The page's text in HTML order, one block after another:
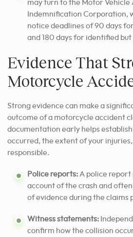
may turn to the Motor Vehicle
Indemnification Corporation,
notice deadlines of 90 days
and 180 days for identified
Evidence That
Motorcycle
Strong evidence can make a
outcome of a motorcycle accident
documentation early helps
occurred, the extent of your
responsible.
Police reports: A police report
account of the crash and often
of evidence during the claims
Witness statements:
confirm how the collision